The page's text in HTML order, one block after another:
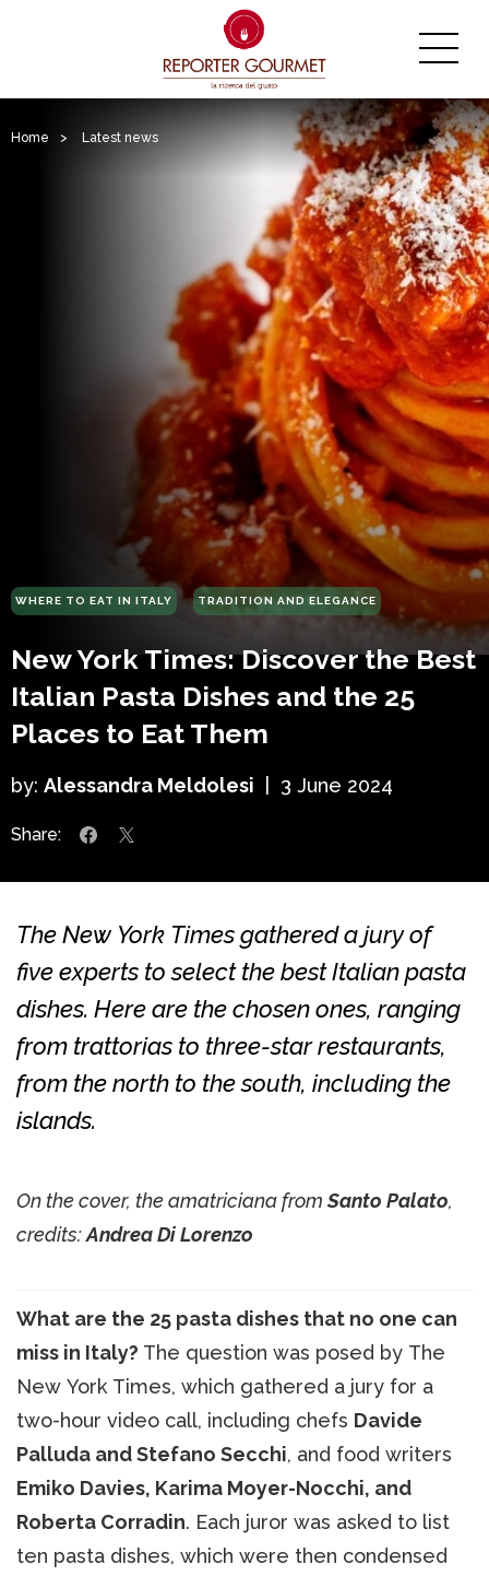
Home > Latest news
WHERE TO EAT IN ITALY TRADITION AND ELEGANCE
New York Times: Discover the Best
Italian Pasta Dishes and the 25
Places to Eat Them
by: Alessandra Meldolesi 3 June 2024
Share:
The New York Times gathered a jury of
five experts to select the best Italian pasta
dishes. Here are the chosen ones, ranging
from trattorias to three-star restaurants,
from the north to the south, including the
islands.
On the cover, the amatriciana fromSanto Palato,
credits:Andrea Di Lorenzo
What are the 25 pasta dishes that no one can
miss in Italy? The question was posed by The
New York Times, which gathered a jury for a
two-hour video call, including chefs Davide
Palluda and Stefano Secchi, and food writers
Emiko Davies, Karima Moyer-Nocchi, and
Roberta Corradin. Each juror was asked to list
ten pasta dishes, which were then condensed